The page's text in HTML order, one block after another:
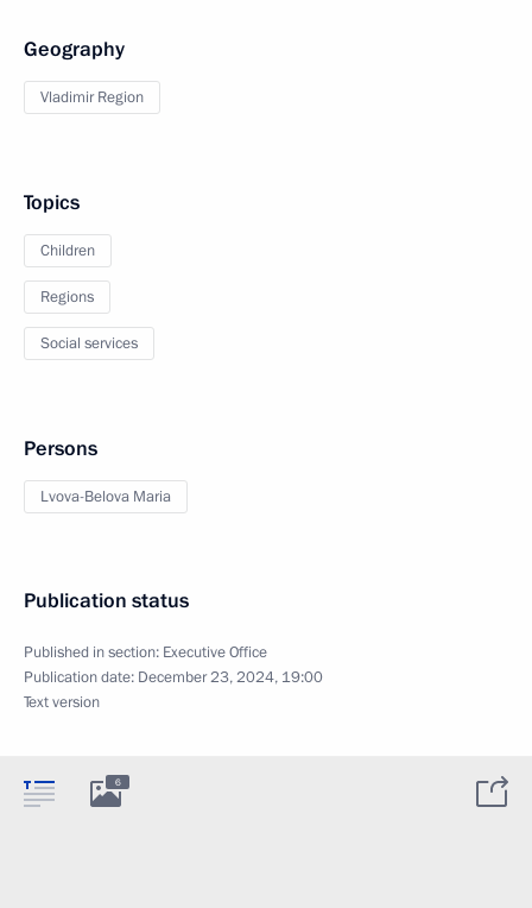
Geography
Vladimir Region
Topics
Children
Regions
Social services
Persons
Lvova-Belova Maria
Publication status
Published in section: Executive Office
Publication date: December 23, 2024, 19:00
Text version
6